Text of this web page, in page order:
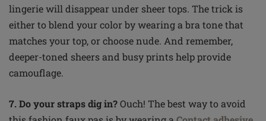
lingerie will disappear under sheer tops. The trick is
either to blend your color by wearing a bra tone that
matches your top,or choose nude. And remember,
deeper-toned sheers and busy prints help provide
camouflage.
7. Do your straps dig in?Ouch! The best way to avoid